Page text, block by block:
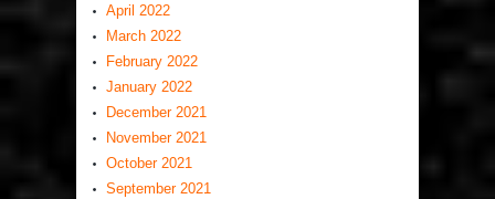
April 2022
March 2022
February 2022
January 2022
December 2021
November 2021
October 2021
September 2021